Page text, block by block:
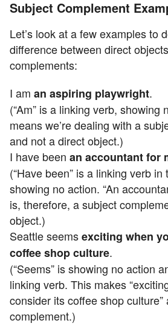
Subject Complement
Let’s look at a few examples to
difference between direct
complements:
I am an aspiring playwright.
(“Am” is a linking verb, showing
means we’re dealing with a
and not a direct object.)
I have been an accountant for
(“Have been” is a linking verb
showing no action. “An
is, therefore, a subject
object.)
Seattle seemsexciting when
coffee shop culture.
(“Seems” is showing no action
linking verb. This makes
consider its coffee shop culture”
complement.)